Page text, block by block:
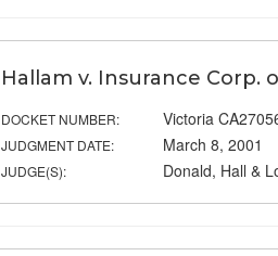
Hallam v. Insurance Corp.
DOCKET NUMBER: Victoria
JUDGMENT DATE: March 8, 2001
JUDGE(S): Donald, Hall &